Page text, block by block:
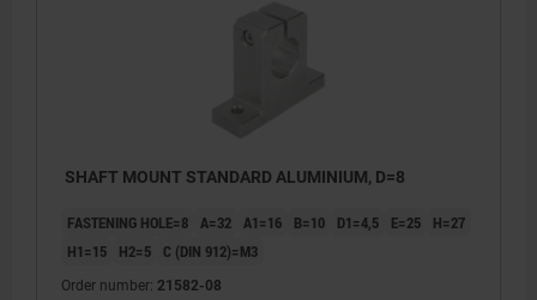
SHAFT MOUNT STANDARD ALUMINIUM, D=8
FASTENING HOLE=8 A=32 A1=16 B=10 D1=4,5 E=25
H=27
H1=15
H2=5 C (DIN 912)=M3
Order number: 21582-08